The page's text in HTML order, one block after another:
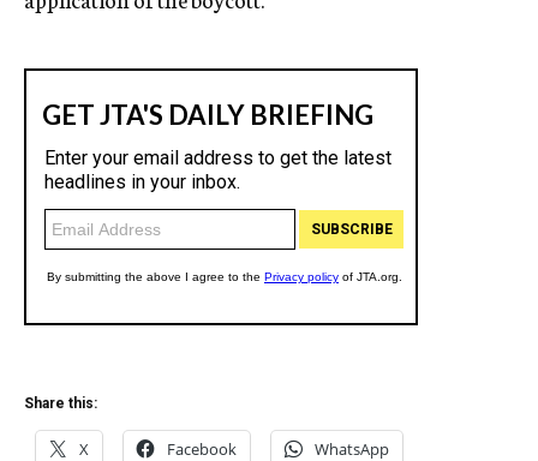
Share this:
X Facebook WhatsApp